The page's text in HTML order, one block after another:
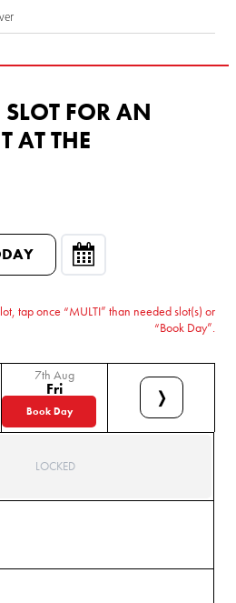
SLOT FOR AN
AT THE
tap once “MULTI” than needed slot(s) or
“Book Day”.
7th Aug
Fri
Book Day
❭
LOCKED